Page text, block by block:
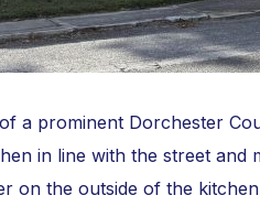
a prominent Dorchester
in line with the street
on the outside of the